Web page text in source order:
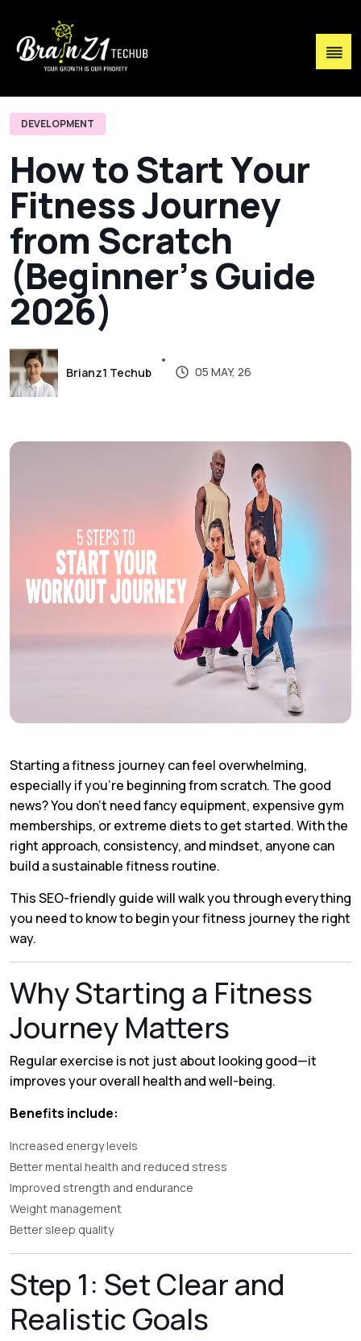
DEVELOPMENT
HowtoStartYour
FitnessJourney
from Scratch
(Beginner’sGuide
2026)
Brianz1 Techub 05 MAY, 26
Starting a fitness journey can feel overwhelming,
especially if you’re beginning from scratch. The good
news? You don’t need fancy equipment, expensive gym
memberships, or extreme diets to get started. With the
right approach, consistency, and mindset, anyone can
build a sustainable fitness routine.
This SEO-friendly guide will walk you through everything
you need to know to begin your fitness journey the right
way.
Why Starting a Fitness
Journey Matters
Regular exercise is not just about looking good—it
improves your overall health and well-being.
Benefits include:
Increased energy levels
Better mental health and reduced stress
Improved strength and endurance
Weight management
Better sleep quality
Step 1: Set Clear and
Realistic Goals